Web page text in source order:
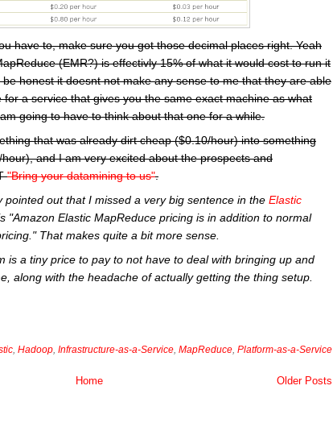
have to, make sure you got those decimal places right. Yeah
(EMR?) is effectivly 15% of what it would cost to run it
honest it doesnt not make any sense to me that they are able
a service that gives you the same exact machine as what
going to have to think about that one for a while.
that was already dirt cheap ($0.10/hour) into something
and I am very excited about the prospects and
"Bring your datamining to us".
pointed out that I missed a very big sentence in the Elastic
"Amazon Elastic MapReduce pricing is in addition to normal
That makes quite a bit more sense.
is a tiny price to pay to not have to deal with bringing up and
along with the headache of actually getting the thing setup.
Hadoop Infrastructure-as-a-Service MapReduce Platform-as-a-Service
Older Posts
Home